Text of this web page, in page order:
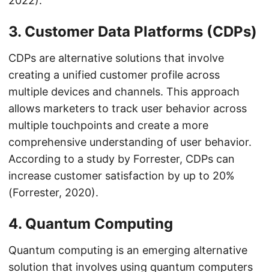
3. Customer Data Platforms (CDPs)
CDPs are alternative solutions that involve
creating a unified customer profile across
multiple devices and channels. This approach
allows marketers to track user behavior across
multiple touchpoints and create a more
comprehensive understanding of user behavior.
According to a study by Forrester, CDPs can
increase customer satisfaction by up to 20%
(Forrester, 2020).
4. Quantum Computing
Quantum computing is an emerging alternative
solution that involves using quantum computers